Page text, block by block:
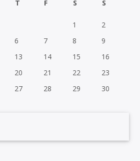
T F S S
1
2
6 7 8
9
13 14 15
16
20 21 22
23
27 28 29
30